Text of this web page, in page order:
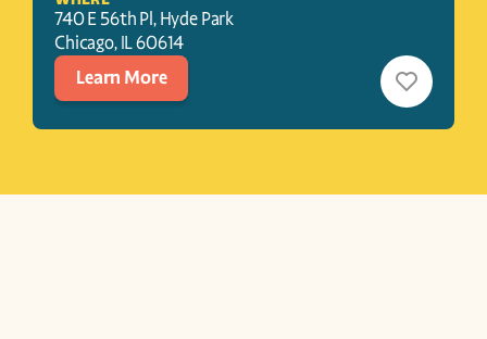
740 E 56th Pl, Hyde Park
Chicago, IL60614
Learn More